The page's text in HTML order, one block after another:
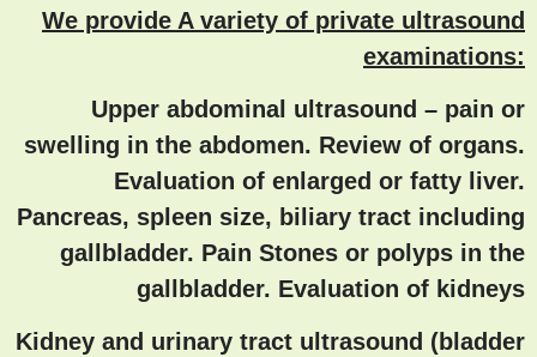
We provide A variety of private ultrasound
examinations:
Upper abdominal ultrasound – pain or
swelling in the abdomen. Review of organs.
Evaluation of enlarged or fatty liver.
Pancreas, spleen size, biliary tract including
gallbladder. Pain Stones or polyps in the
gallbladder. Evaluation of kidneys
Kidney and urinary tract ultrasound (bladder